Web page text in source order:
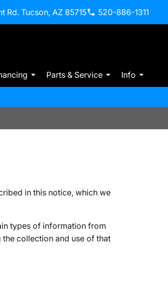
Rd. Tucson, AZ 85715 520-886-1311
Parts & Service Info
in this notice, which we
types of information from
collection and use of that